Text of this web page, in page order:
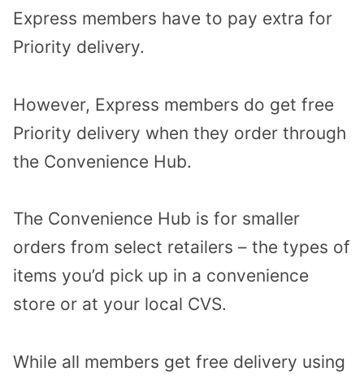
Express members have to pay extra for
Priority delivery.
However, Express members do get free
Priority delivery when they order through
the Convenience Hub.
The Convenience Hub is for smaller
orders from select retailers – the types of
items you’d pick up in a convenience
store or at your local CVS.
While all members get free delivery using